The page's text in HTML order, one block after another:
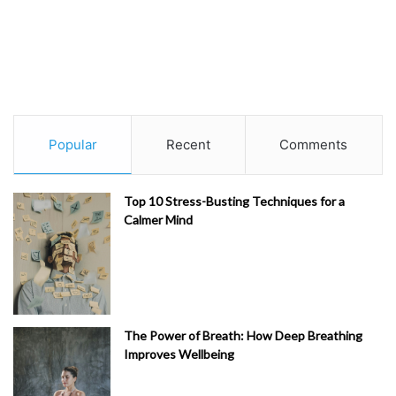
Popular Recent Comments
Top 10 Stress-Busting Techniques for a
Calmer Mind
The Power of Breath: How Deep Breathing
Improves Wellbeing